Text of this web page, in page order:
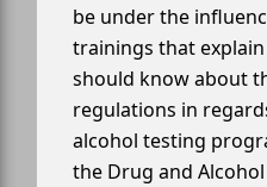
be under the
trainings that
should know about
regulations in
alcohol testing
the Drug and